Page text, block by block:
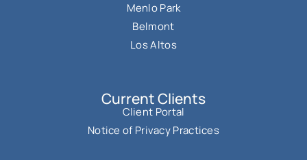
Menlo Park
Belmont
Los Altos
Current Clients
Client Portal
Notice of Privacy Practices